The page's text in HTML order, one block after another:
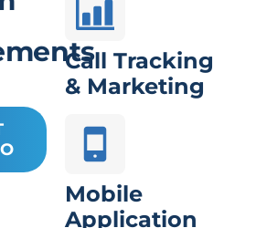
Call Tracking
& Marketing
Mobile
Application